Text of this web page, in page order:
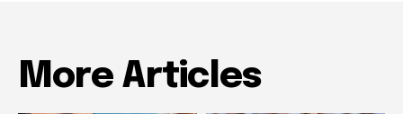
More Articles